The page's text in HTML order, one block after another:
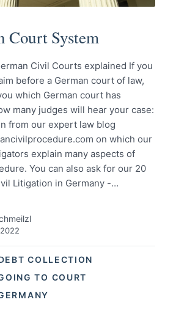
COLLECTION
TO COURT
Court System
Civil Courts explained If you
before a German court of law,
which German court has
many judges will hear your case:
from our expert law blog
on which our
explain many aspects of
You can also ask for our 20
Litigation in Germany -…